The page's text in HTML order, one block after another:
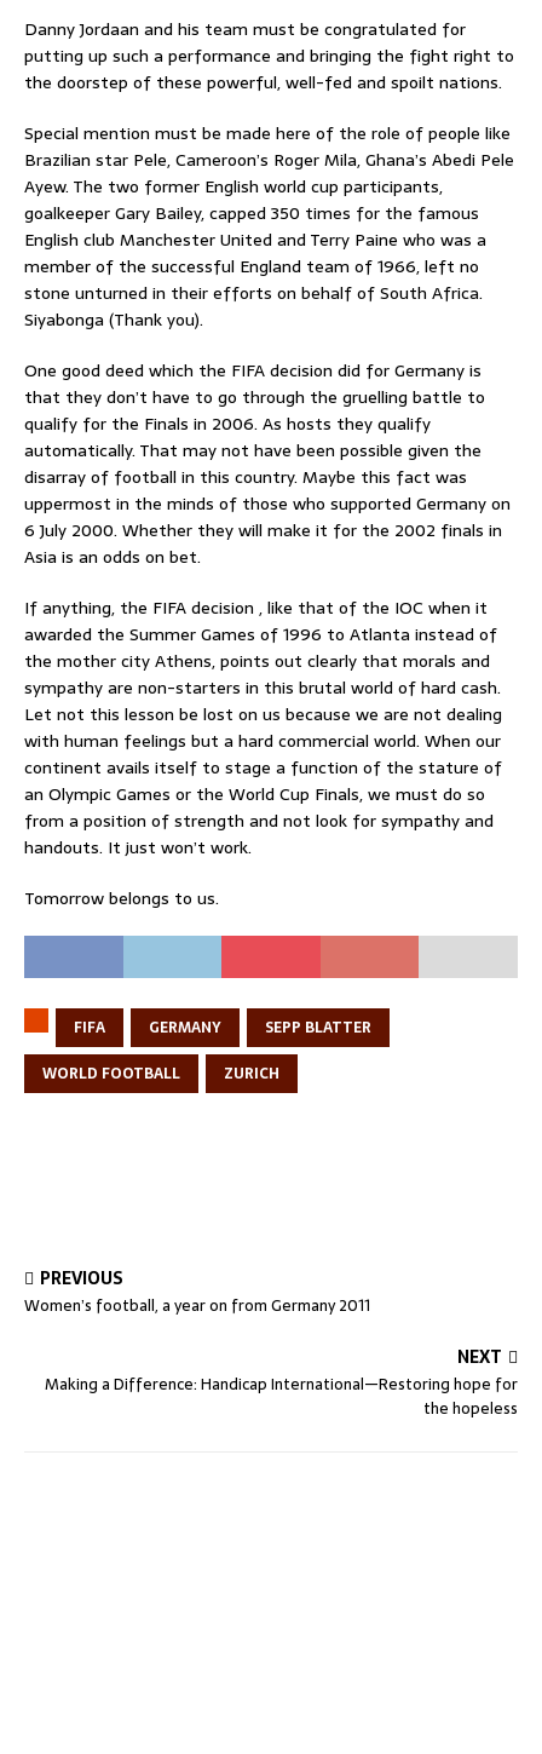
Danny Jordaan and his team must be congratulated for
putting up such a performance and bringing the fight right to
the doorstep of these powerful, well-fed and spoilt nations.
Special mention must be made here of the role of people like
Brazilian star Pele, Cameroon’s Roger Mila, Ghana’s Abedi Pele
Ayew. The two former English world cup participants,
goalkeeper Gary Bailey, capped 350 times for the famous
English club Manchester United and Terry Paine who was a
member of the successful England team of 1966, left no
stone unturned in their efforts on behalf of South Africa.
Siyabonga (Thank you).
One good deed which the FIFA decision did for Germany is
that they don’t have to go through the gruelling battle to
qualify for the Finals in 2006. As hosts they qualify
automatically. That may not have been possible given the
disarray of football in this country. Maybe this fact was
uppermost in the minds of those who supported Germany on
6 July 2000. Whether they will make it for the 2002 finals in
Asia is an odds on bet.
If anything, the FIFA decision , like that of the IOC when it
awarded the Summer Games of 1996 to Atlanta instead of
the mother city Athens, points out clearly that morals and
sympathy are non-starters in this brutal world of hard cash.
Let not this lesson be lost on us because we are not dealing
with human feelings but a hard commercial world. When our
continent avails itself to stage a function of the stature of
an Olympic Games or the World Cup Finals, we must do so
from a position of strength and not look for sympathy and
handouts. It just won’t work.
Tomorrow belongs to us.
FIFA GERMANY
SEPP BLATTER
WORLD FOOTBALL
ZURICH
PREVIOUS
Women’s football, a year on from Germany 2011
NEXT
Making a Difference: Handicap International—Restoring hope for
the hopeless